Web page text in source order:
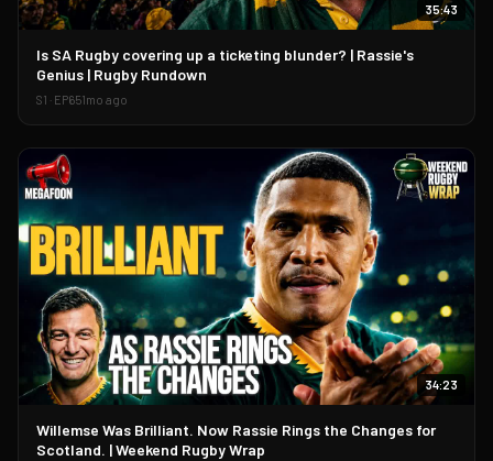
▶
35:43
Is SA Rugby covering up a ticketing blunder? | Rassie's
Genius | Rugby Rundown
S1 · EP651mo ago
▶
34:23
Willemse Was Brilliant. Now Rassie Rings the Changes for
Scotland. | Weekend Rugby Wrap